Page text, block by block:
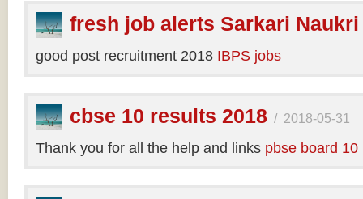
fresh job alerts Sarkari Naukri
good post recruitment 2018 IBPS jobs
cbse 10 results 2018 / 2018-05-31
Thank you for all the help and links pbse board